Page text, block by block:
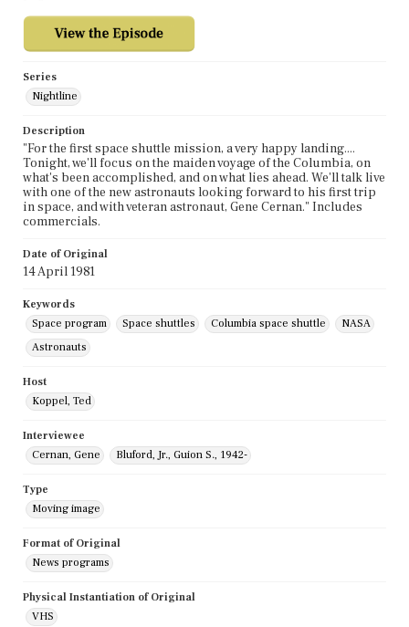
Series
Nightline
Description
"For the first space shuttle mission, a very happy landing....
Tonight, we'll focus on the maiden voyage of the Columbia, on
what's been accomplished, and on what lies ahead. We'll talk live
with one of the new astronauts looking forward to his first trip
in space, and with veteran astronaut, Gene Cernan." Includes
commercials.
Date of Original
14 April 1981
Keywords
Space program
Space shuttles Columbia space shuttle
NASA
Astronauts
Host
Koppel, Ted
Interviewee
Cernan, Gene
Bluford, Jr., Guion S., 1942-
Type
Moving image
Format of Original
News programs
Physical Instantiation of Original
VHS